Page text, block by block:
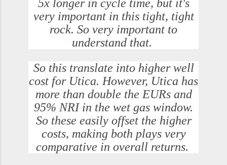
5x longer in cycle time, but it's
very important in this tight, tight
rock. So very important to
understand that.
So this translate into higher well
cost for Utica. However, Utica has
more than double the EURs and
95% NRI in the wet gas window.
So these easily offset the higher
costs, making both plays very
comparative in overall returns.